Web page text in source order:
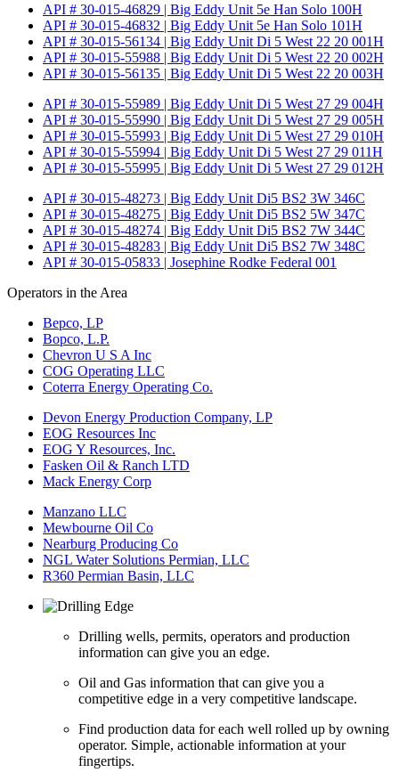
API # 30-015-46829 | Big Eddy Unit 5e Han Solo 100H
API # 30-015-46832 | Big Eddy Unit 5e Han Solo 101H
API # 30-015-56134 | Big Eddy Unit Di 5 West 22 20 001H
API # 30-015-55988 | Big Eddy Unit Di 5 West 22 20 002H
API # 30-015-56135 | Big Eddy Unit Di 5 West 22 20 003H
API # 30-015-55989 | Big Eddy Unit Di 5 West 27 29 004H
API # 30-015-55990 | Big Eddy Unit Di 5 West 27 29 005H
API # 30-015-55993 | Big Eddy Unit Di 5 West 27 29 010H
API # 30-015-55994 | Big Eddy Unit Di 5 West 27 29 011H
API # 30-015-55995 | Big Eddy Unit Di 5 West 27 29 012H
API # 30-015-48273 | Big Eddy Unit Di5 BS2 3W 346C
API # 30-015-48275 | Big Eddy Unit Di5 BS2 5W 347C
API # 30-015-48274 | Big Eddy Unit Di5 BS2 7W 344C
API # 30-015-48283 | Big Eddy Unit Di5 BS2 7W 348C
API # 30-015-05833 | Josephine Rodke Federal 001
Operators in the Area
Bepco, LP
Bopco, L.P.
Chevron U S A Inc
COG Operating LLC
Coterra Energy Operating Co.
Devon Energy Production Company, LP
EOG Resources Inc
EOG Y Resources, Inc.
Fasken Oil & Ranch LTD
Mack Energy Corp
Manzano LLC
Mewbourne Oil Co
Nearburg Producing Co
NGL Water Solutions Permian, LLC
R360 Permian Basin, LLC
Drilling wells, permits, operators and production
information can give you an edge.
Oil and Gas information that can give you a
competitive edge in a very competitive landscape.
Find production data for each well rolled up by owning
operator. Simple, actionable information at your
fingertips.